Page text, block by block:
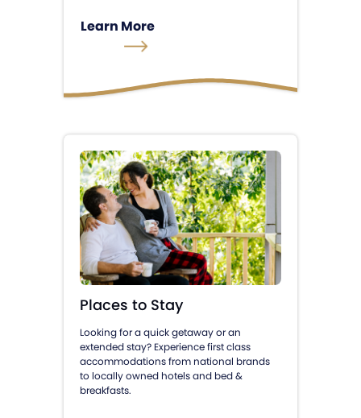
Learn More
Places to Stay
Looking for a quick getaway or an
extended stay? Experience first class
accommodations from national brands
to locally owned hotels and bed &
breakfasts.